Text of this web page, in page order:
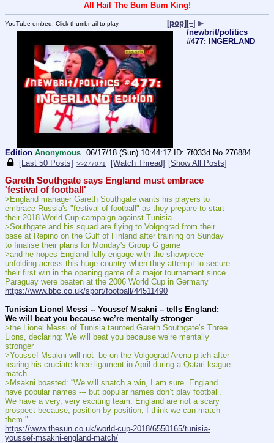
All Hail The Bum Bum King!
[pop]
YouTube embed. Click thumbnail to play. [–] ▶
/newbrit/politics
#477: INGERLAND
Edition Anonymous 06/17/18 (Sun) 10:44:17 7f033d No. 276884
[Last 50 Posts] >>277071 [Watch Thread] [Show All Posts]
Gareth Southgate says England must embrace
'festival of football'
>England manager Gareth Southgate wants his players to
embrace Russia's "festival of football" as they prepare to start
their 2018 World Cup campaign against Tunisia
>Southgate and his squad are flying to Volgograd from their
base at Repino on the Gulf of Finland after training on Sunday
to finalise their plans for Monday's Group G game
>and he hopes England fully engage with the showpiece
unfolding across this huge country when they attempt to secure
their first win in the opening game of a major tournament since
Paraguay were beaten at the 2006 World Cup in Germany
https://www.bbc.co.uk/sport/football/44511490
Tunisian Lionel Messi -- Youssef Msakni – tells England:
We will beat you because we’re mentally stronger
>the Lionel Messi of Tunisia taunted Gareth Southgate’s Three
Lions, declaring: We will beat you because we’re mentally
stronger
>Youssef Msakni will not  be on the Volgograd Arena pitch after
tearing his cruciate knee ligament in April during a Qatari league
match
>Msakni boasted: “We will snatch a win, I am sure. England
have popular names --- but popular names don’t play football.
We have a very, very exciting team. England are not a scary
prospect because, position by position, I think we can match
them."
https://www.thesun.co.uk/world-cup-2018/6550165/tunisia-
youssef-msakni-england-match/